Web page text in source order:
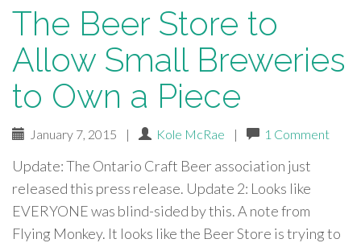
The Beer Store to
Allow Small Breweries
to Own a Piece
January 7, 2015 | Kole McRae | 1 Comment
Update: The Ontario Craft Beer association just
released this press release. Update 2: Looks like
EVERYONE was blind-sided by this. A note from
Flying Monkey. It looks like the Beer Store is trying to